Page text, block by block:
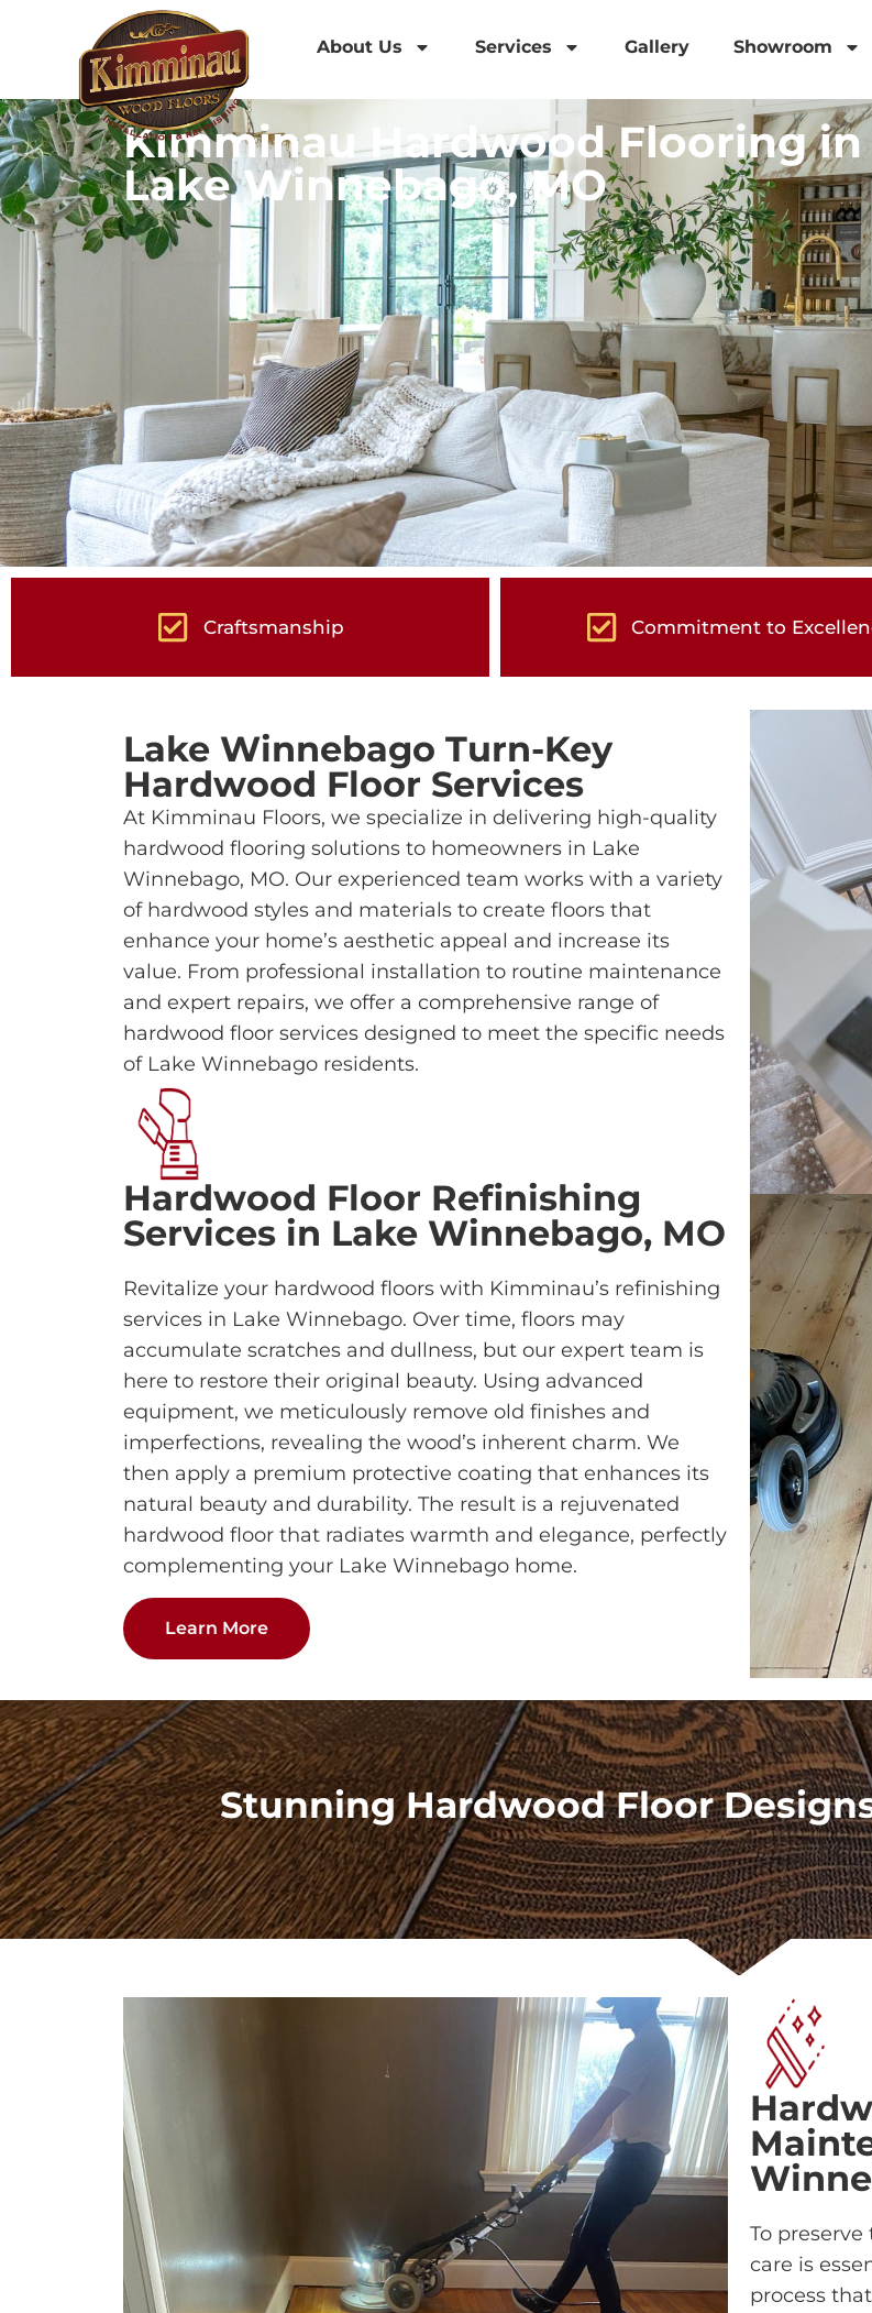
About Us Services Gallery Showroom
Kimminau Hardwood Flooring in
Lake Winnebago, MO
Craftsmanship Commitment to
Lake Winnebago Turn-Key
Hardwood Floor Services
At Kimminau Floors, we specialize in delivering high-quality
hardwood flooring solutions to homeowners in Lake
Winnebago, MO. Our experienced team works with a variety
of hardwood styles and materials to create floors that
enhance your home’s aesthetic appeal and increase its
value. From professional installation to routine maintenance
and expert repairs, we offer a comprehensive range of
hardwood floor services designed to meet the specific needs
of Lake Winnebago residents.
Hardwood Floor Refinishing
Services in Lake Winnebago, MO
Revitalize your hardwood floors with Kimminau’s refinishing
services in Lake Winnebago. Over time, floors may
accumulate scratches and dullness, but our expert team is
here to restore their original beauty. Using advanced
equipment, we meticulously remove old finishes and
imperfections, revealing the wood’s inherent charm. We
then apply a premium protective coating that enhances its
natural beauty and durability. The result is a rejuvenated
hardwood floor that radiates warmth and elegance, perfectly
complementing your Lake Winnebago home.
Learn More
Stunning Hardwood Floor
To
care is
process